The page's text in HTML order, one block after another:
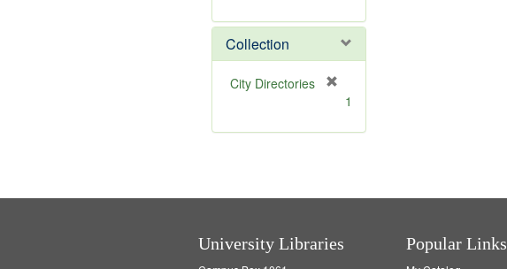
e
m
o
v
Collection
City Directories
m
1
University Libraries Popular Links